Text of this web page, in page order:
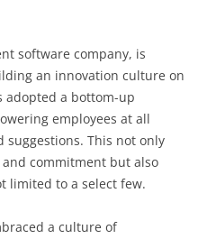
software company, is
an innovation culture on
adopted a bottom-up
employees at all
suggestions. This not only
commitment but also
limited to a select few.
a culture of